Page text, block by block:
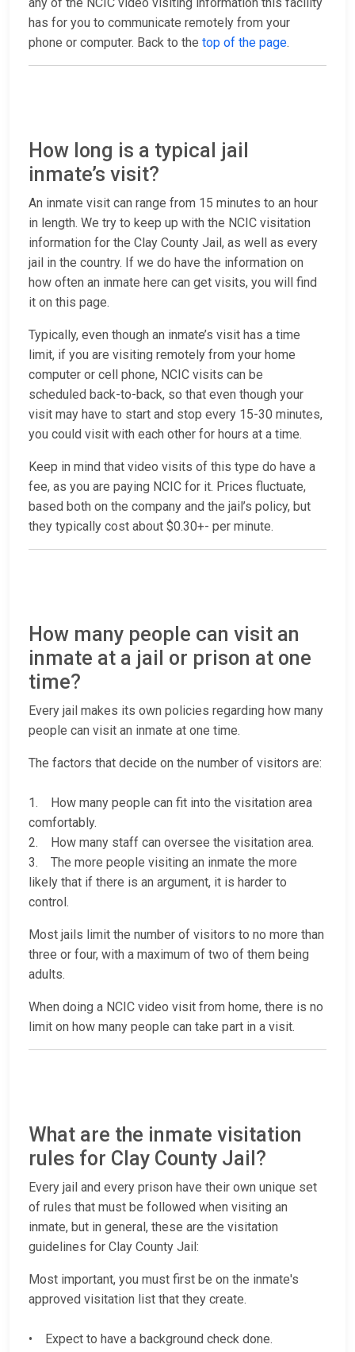
has for you to communicate remotely from your
phone or computer. Back to the top of the page.
How long is a typical jail
inmate’s visit?
An inmate visit can range from 15 minutes to an hour
in length. We try to keep up with the NCIC visitation
information for the Clay County Jail, as well as every
jail in the country. If we do have the information on
how often an inmate here can get visits, you will find
it on this page.
Typically, even though an inmate’s visit has a time
limit, if you are visiting remotely from your home
computer or cell phone, NCIC visits can be
scheduled back-to-back, so that even though your
visit may have to start and stop every 15-30 minutes,
you could visit with each other for hours at a time.
Keep in mind that video visits of this type do have a
fee, as you are paying NCIC for it. Prices fluctuate,
based both on the company and the jail’s policy, but
they typically cost about $0.30+- per minute.
How many people can visit an
inmate at a jail or prison at one
time?
Every jail makes its own policies regarding how many
people can visit an inmate at one time.
The factors that decide on the number of visitors are:
1. How many people can fit into the visitation area
comfortably.
2. How many staff can oversee the visitation area.
3. The more people visiting an inmate the more
likely that if there is an argument, it is harder to
control.
Most jails limit the number of visitors to no more than
three or four, with a maximum of two of them being
adults.
When doing a NCIC video visit from home, there is no
limit on how many people can take part in a visit.
What are the inmate visitation
rules for Clay County Jail?
Every jail and every prison have their own unique set
of rules that must be followed when visiting an
inmate, but in general, these are the visitation
guidelines for Clay County Jail:
Most important, you must first be on the inmate's
approved visitation list that they create.
• Expect to have a background check done.